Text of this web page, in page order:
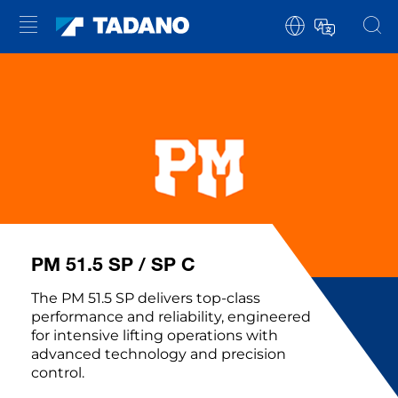
PM 51.5 SP / SP C
The PM 51.5 SP delivers top-class
performance and reliability, engineered
for intensive lifting operations with
advanced technology and precision
control.